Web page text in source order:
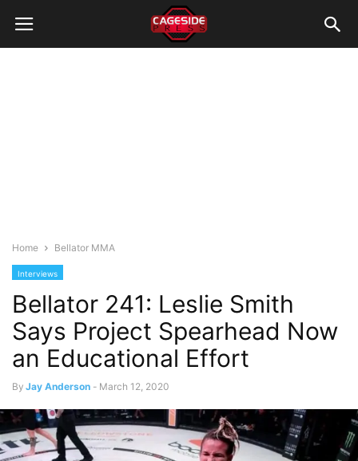
Home Bellator MMA
Interviews
Bellator 241: Leslie Smith
Says Project Spearhead Now
an Educational Effort
By Jay Anderson - March 12, 2020